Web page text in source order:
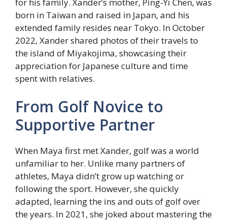
born in Taiwan and raised in Japan, and his
extended family resides near Tokyo. In October
2022, Xander shared photos of their travels to
the island of Miyakojima, showcasing their
appreciation for Japanese culture and time
spent with relatives.
From Golf Novice to
Supportive Partner
When Maya first met Xander, golf was a world
unfamiliar to her. Unlike many partners of
athletes, Maya didn’t grow up watching or
following the sport. However, she quickly
adapted, learning the ins and outs of golf over
the years. In 2021, she joked about mastering the